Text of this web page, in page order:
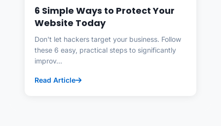
6 Simple Ways to Protect Your
Website Today
Don't let hackers target your business. Follow
these 6 easy, practical steps to significantly
improv...
Read Article